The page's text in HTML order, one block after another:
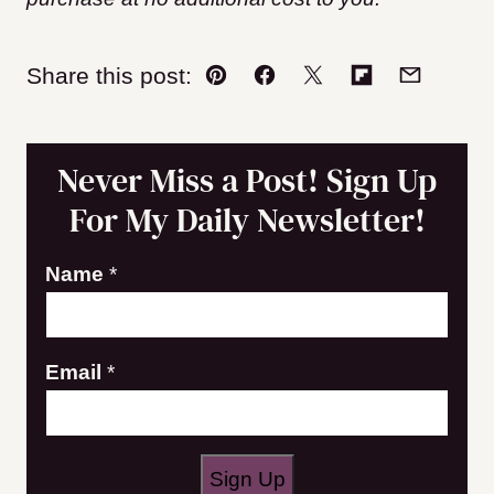
Share this post:
Pin Facebook
TweetFlipboard
Email
Never Miss a Post! Sign Up
For My Daily Newsletter!
E
a
N
Name *
Email *
Sign Up